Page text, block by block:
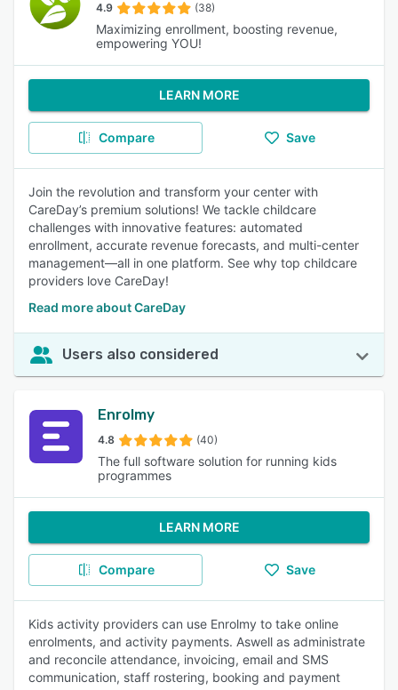
4.9 (38)
Maximizing enrollment, boosting revenue,
empowering YOU!
LEARN MORE
Compare Save
Join the revolution and transform your center with
CareDay’s premium solutions! We tackle childcare
challenges with innovative features: automated
enrollment, accurate revenue forecasts, and multi-center
management—all in one platform. See why top childcare
providers love CareDay!
Read more about CareDay
Users also considered
Enrolmy
4.8 (40)
The full software solution for running kids
programmes
LEARN MORE
Compare Save
Kids activity providers can use Enrolmy to take online
enrolments, and activity payments. Aswell as administrate
and reconcile attendance, invoicing, email and SMS
communication, staff rostering, booking and payment